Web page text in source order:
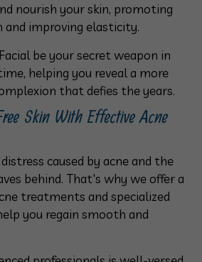
nourish your skin, promoting
and improving elasticity.
be your secret weapon in
helping you reveal a more
that defies the years.
Skin With Effective Acne
caused by acne and the
behind. That's why we offer a
treatments and specialized
you regain smooth and